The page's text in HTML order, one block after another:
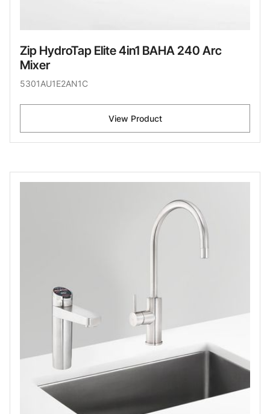
Zip HydroTap Elite 4in1 BAHA 240 Arc
Mixer
5301AU1E2AN1C
View Product